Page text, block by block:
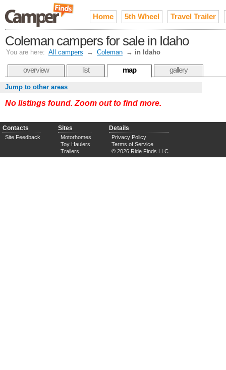
Home 5th Wheel Travel Trailer
Coleman campers for sale in Idaho
You are here: All campers → Coleman → in Idaho
overview list map gallery
Jump to other areas
No listings found. Zoom out to find more.
Contacts
Site Feedback
Sites
Motorhomes
Toy Haulers
Trailers
Details
Privacy Policy
Terms of Service
© 2026 Ride Finds LLC